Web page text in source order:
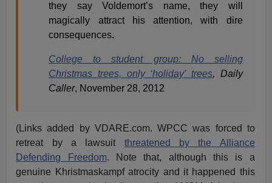
they say Voldemort’s name, they will
magically attract his attention, with dire
consequences.
College to student group: No selling
Christmas trees, only ‘holiday’ trees, Daily
Caller, November 28, 2012
(Links added by VDARE.com. WPCC was forced to
retreat by a lawsuit threatened by the Alliance
Defending Freedom. Note that, although this is a
genuine Khristmaskampf atrocity and it happened this